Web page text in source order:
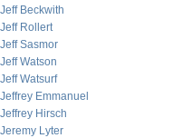
Jeff Beckwith
Jeff Rollert
Jeff Sasmor
Jeff Watson
Jeff Watsurf
Jeffrey Emmanuel
Jeffrey Hirsch
Jeremy Lyter